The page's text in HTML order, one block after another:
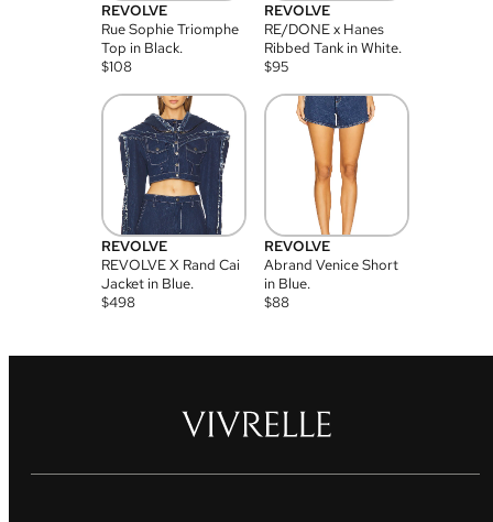
REVOLVE
Rue Sophie Triomphe
Top in Black.
$108
REVOLVE
RE/DONE x Hanes
Ribbed Tank in White.
$95
REVOLVE
REVOLVE X Rand Cai
Jacket in Blue.
$498
REVOLVE
Abrand Venice Short
in Blue.
$88